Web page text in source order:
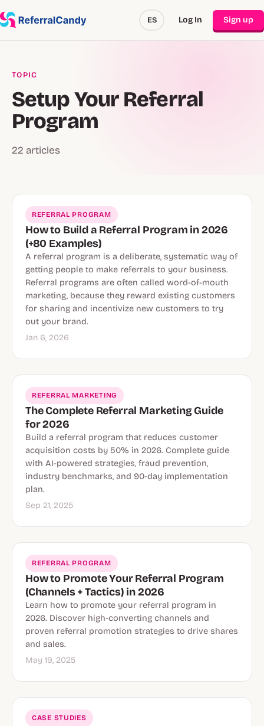
ES Log In Sign up
TOPIC
Setup Your Referral
Program
22 articles
REFERRAL PROGRAM
How to Build a Referral Program in 2026
(+80 Examples)
A referral program is a deliberate, systematic way of
getting people to make referrals to your business.
Referral programs are often called word-of-mouth
marketing, because they reward existing customers
for sharing and incentivize new customers to try
out your brand.
Jan 6, 2026
REFERRAL MARKETING
The Complete Referral Marketing Guide
for 2026
Build a referral program that reduces customer
acquisition costs by 50% in 2026. Complete guide
with AI-powered strategies, fraud prevention,
industry benchmarks, and 90-day implementation
plan.
Sep 21, 2025
REFERRAL PROGRAM
How to Promote Your Referral Program
(Channels + Tactics) in 2026
Learn how to promote your referral program in
2026. Discover high-converting channels and
proven referral promotion strategies to drive shares
and sales.
May 19, 2025
CASE STUDIES